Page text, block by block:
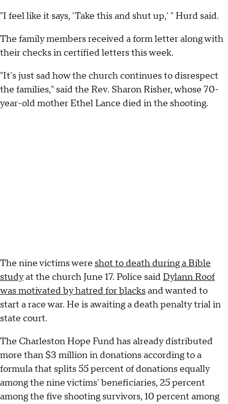
"I feel like it says, 'Take this and shut up,' " Hurd said.
The family members received a form letter along with
their checks in certified letters this week.
"It's just sad how the church continues to disrespect
the families," said the Rev. Sharon Risher, whose 70-
year-old mother Ethel Lance died in the shooting.
The nine victims were shot to death during a Bible
studyat the church June 17. Police said Dylann Roof
was motivated by hatred for blacksand wanted to
start a race war. He is awaiting a death penalty trial in
state court.
The Charleston Hope Fund has already distributed
more than $3 million in donations according to a
formula that splits 55 percent of donations equally
among the nine victims' beneficiaries, 25 percent
among the five shooting survivors, 10 percent among